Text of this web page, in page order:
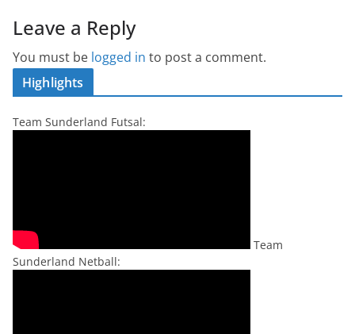
Leave a Reply
You must be logged in to post a comment.
Highlights
Team Sunderland Futsal:
Team
Sunderland Netball: